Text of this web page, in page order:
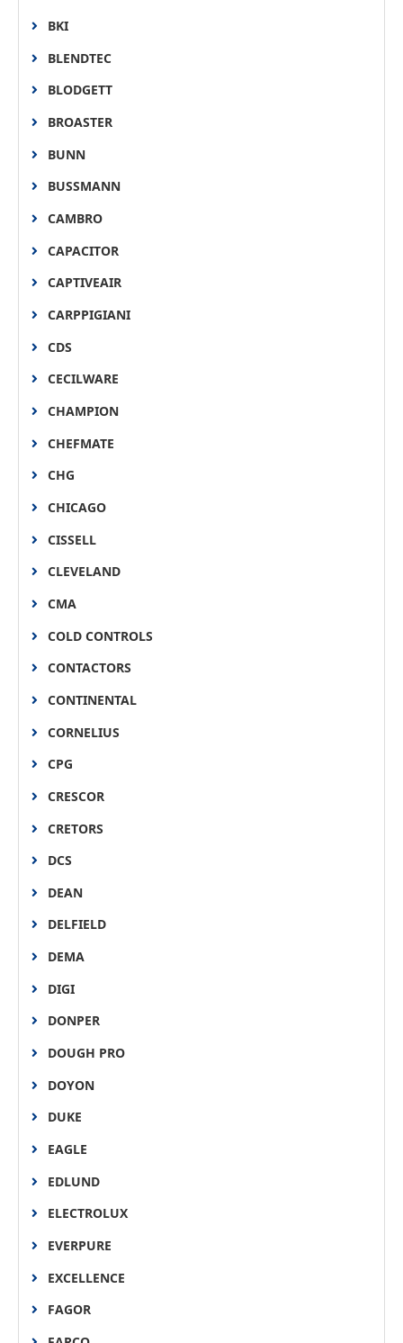
BKI
BLENDTEC
BLODGETT
BROASTER
BUNN
BUSSMANN
CAMBRO
CAPACITOR
CAPTIVEAIR
CARPPIGIANI
CDS
CECILWARE
CHAMPION
CHEFMATE
CHG
CHICAGO
CISSELL
CLEVELAND
CMA
COLD CONTROLS
CONTACTORS
CONTINENTAL
CORNELIUS
CPG
CRESCOR
CRETORS
DCS
DEAN
DELFIELD
DEMA
DIGI
DONPER
DOUGH PRO
DOYON
DUKE
EAGLE
EDLUND
ELECTROLUX
EVERPURE
EXCELLENCE
FAGOR